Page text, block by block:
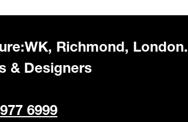
Richmond, London.
& Designers
6999